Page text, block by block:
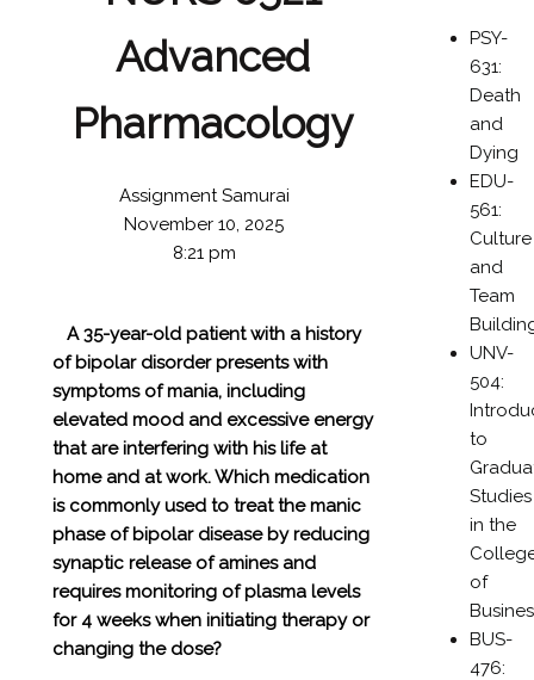
Advanced
Pharmacology
Assignment Samurai
November 10, 2025
8:21 pm
A 35-year-old patient with a history
of bipolar disorder presents with
symptoms of mania, including
elevated mood and excessive energy
that are interfering with his life at
home and at work. Which medication
is commonly used to treat the manic
phase of bipolar disease by reducing
synaptic release of amines and
requires monitoring of plasma levels
for 4 weeks when initiating therapy or
changing the dose?
PSY-
631:
Death
and
Dying
EDU-
561:
Culture
and
Team
UNV-
504:
to
Studies
in the
of
BUS-
476: